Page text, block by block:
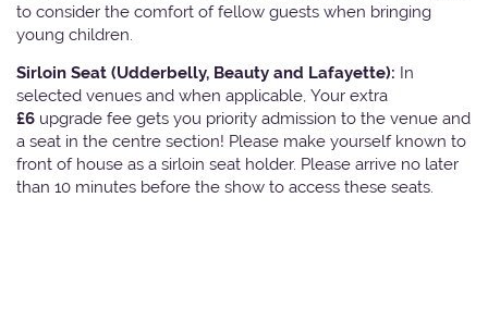
to consider the comfort of fellow guests when bringing
young children.
Sirloin Seat (Udderbelly, Beauty and Lafayette): In
selected venues and when applicable, Your extra
£6 upgrade fee gets you priority admission to the venue and
a seat in the centre section! Please make yourself known to
front of house as a sirloin seat holder. Please arrive no later
than 10 minutes before the show to access these seats.